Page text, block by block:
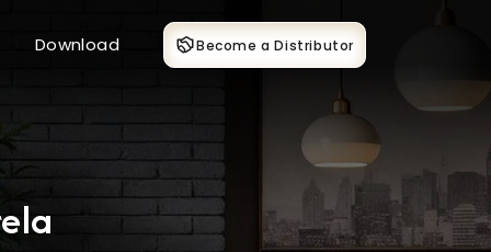
Download Become a Distributor